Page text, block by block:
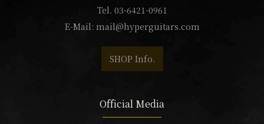
Tel. 03-6421-0961
E-Mail: mail@hyperguitars.com
SHOP Info.
Official Media